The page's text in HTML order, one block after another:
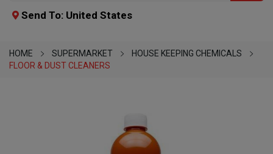
Send To: United States
HOME SUPERMARKET
HOUSE KEEPING CHEMICALS
FLOOR & DUST CLEANERS